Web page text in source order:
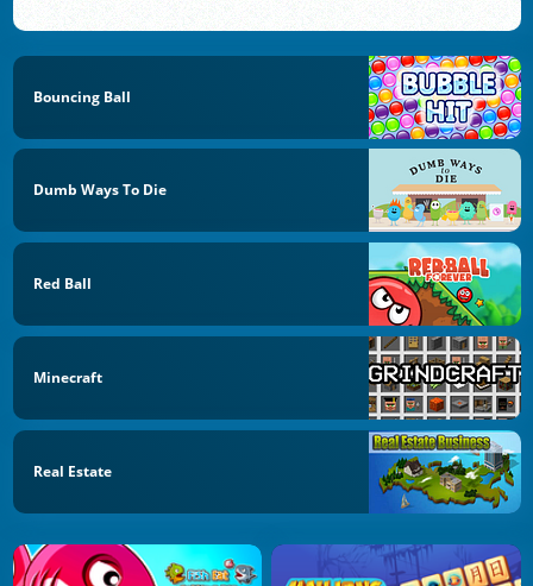
Bouncing Ball
Dumb Ways To Die
Red Ball
Minecraft
Real Estate